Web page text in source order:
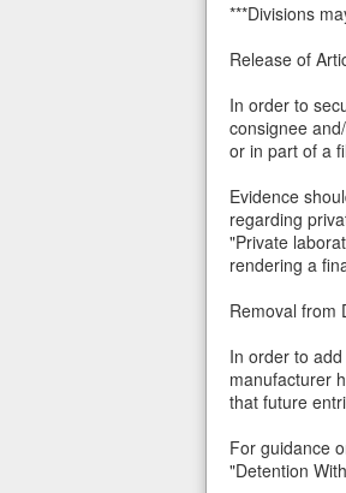
***Divisions
Release of
In order to
consignee
or in part of a
Evidence
regarding
"Private
rendering a
Removal from
In order to
manufacturer
that future
For guidance
"Detention